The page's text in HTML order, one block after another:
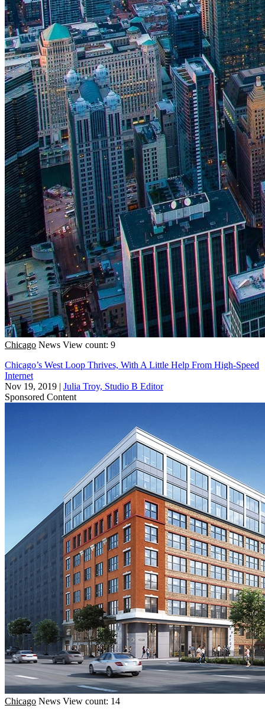
Chicago News View count: 9
Chicago’s West Loop Thrives, With A Little Help From High-Speed
Internet
Nov 19, 2019 | Julia Troy, Studio B Editor
Sponsored Content
Chicago News View count: 14